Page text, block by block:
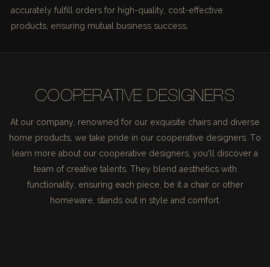
accurately fulfill orders for high-quality, cost-effective
products, ensuring mutual business success.
COOPERATIVE DESIGNERS
At our company, renowned for our exquisite chairs and diverse
home products, we take pride in our cooperative designers. To
learn more about our cooperative designers, you'll discover a
team of creative talents. They blend aesthetics with
functionality, ensuring each piece, be it a chair or other
homeware, stands out in style and comfort.